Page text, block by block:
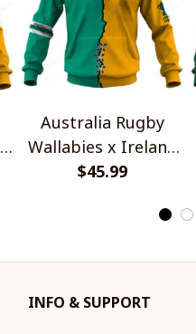
Australia Rugby
Wallabies x Ireland
Rugby Special Shirts
$45.99
INFO & SUPPORT